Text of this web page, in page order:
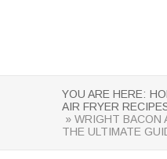
YOU ARE HERE:
AIR FRYER
» WRIGHT BACON
THE ULTIMATE